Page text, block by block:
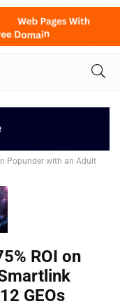
Popunder with an Adult
ROI on
GEOs